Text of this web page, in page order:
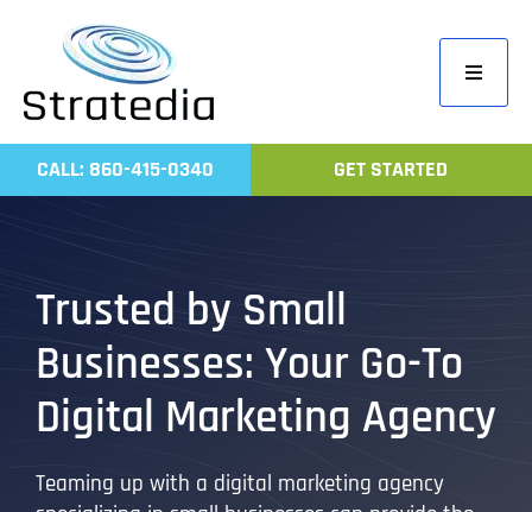
content
Toggle
Home
CALL: 860-415-0340 GET STARTED
Trusted by Small
Businesses: Your Go-To
Digital Marketing Agency
Teaming up with a digital marketing agency